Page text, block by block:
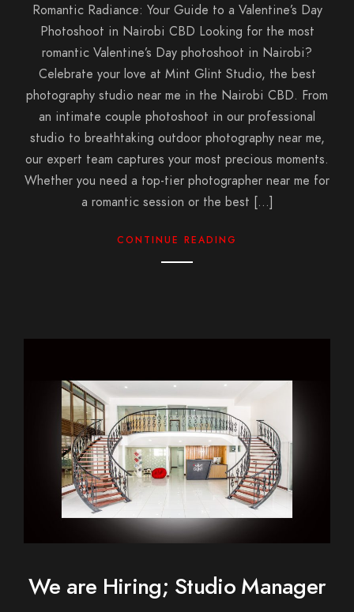
Romantic Radiance: Your Guide to a Valentine’s Day
Photoshoot in Nairobi CBD Looking for the most
romantic Valentine’s Day photoshoot in Nairobi?
Celebrate your love at Mint Glint Studio, the best
photography studio near me in the Nairobi CBD. From
an intimate couple photoshoot in our professional
studio to breathtaking outdoor photography near me,
our expert team captures your most precious moments.
Whether you need a top-tier photographer near me for
a romantic session or the best […]
CONTINUE READING
We are Hiring; Studio Manager